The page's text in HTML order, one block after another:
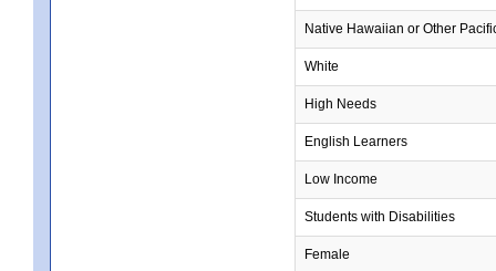
Native Hawaiian or Other
White
High Needs
English Learners
Low Income
Students with Disabilities
Female